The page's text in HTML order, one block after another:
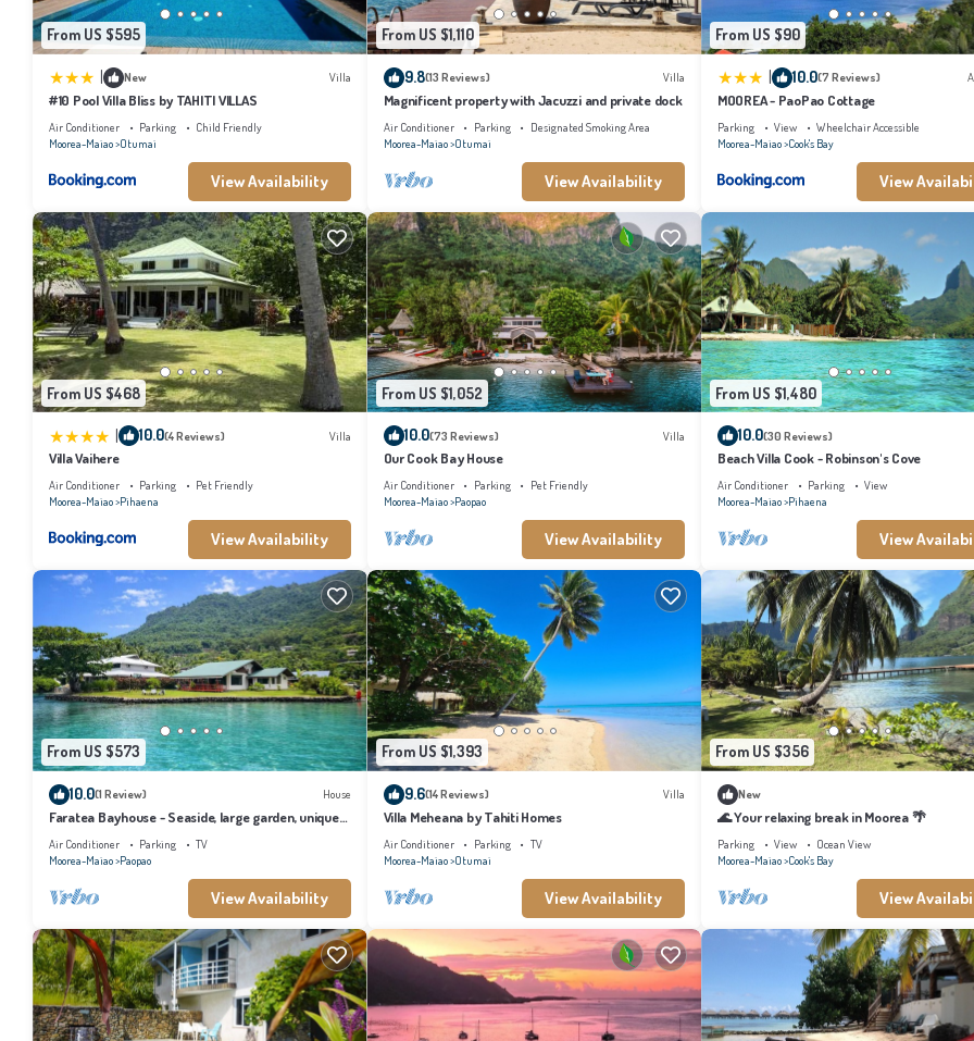
From US $595
New Villa
#10 Pool Villa Bliss by TAHITI VILLAS
Air Conditioner Parking
Child Friendly
Moorea-Maiao Otumai
View Availability
From US $1,110
9.8(13 Reviews) Villa
Magnificent property with Jacuzzi and private dock
Air Conditioner Parking
Designated Smoking Area
Moorea-Maiao Otumai
View Availability
From US $90
10.0(7 Reviews)
MOOREA - PaoPao Cottage
Parking View
Wheelchair Accessible
Moorea-Maiao Cook's Bay
View
From US $468
| 10.0(4 Reviews) Villa
Villa Vaihere
Air Conditioner Parking
Pet Friendly
Moorea-Maiao Pihaena
View Availability
From US $1,052
10.0(73 Reviews) Villa
Our Cook Bay House
Air Conditioner Parking
Pet Friendly
Moorea-Maiao Paopao
View Availability
From US $1,480
10.0(30 Reviews)
Beach Villa Cook - Robinson's Cove
Air Conditioner Parking
View
Moorea-Maiao Pihaena
View
From US $573
10.0(1 Review) House
Faratea Bayhouse - Seaside, large garden, unique
panoramic view.
Air Conditioner Parking
TV
Moorea-Maiao Paopao
View Availability
From US $1,393
9.6(14 Reviews) Villa
Villa Meheana by Tahiti Homes
Air Conditioner Parking
TV
Moorea-Maiao Otumai
View Availability
From US $356
New
🌊 Your relaxing break in Moorea 🌴
Parking View
Ocean View
Moorea-Maiao Cook's Bay
View